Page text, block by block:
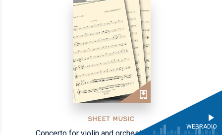
SHEET MUSIC
WEBRADIO